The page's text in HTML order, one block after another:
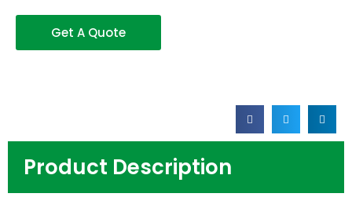
Get A Quote
Product Description